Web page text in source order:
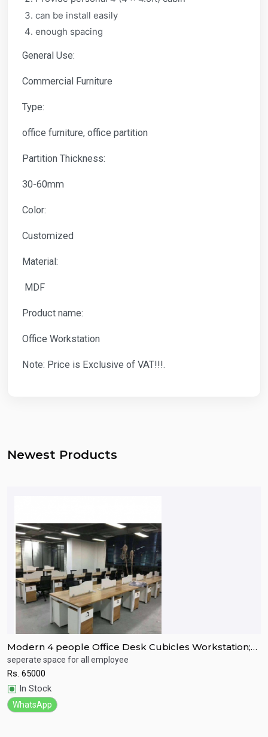
can be install easily
enough spacing
General Use:
Commercial Furniture
Type:
office furniture, office partition
Partition Thickness:
30-60mm
Color:
Customized
Material:
MDF
Product name:
Office Workstation
Note: Price is Exclusive of VAT!!!.
Newest Products
Modern 4 people Office Desk Cubicles Workstation;
Open office partition
seperate space for all employee
Rs. 65000
In Stock
WhatsApp